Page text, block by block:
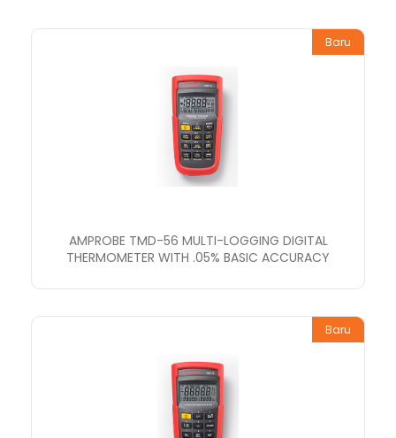
Baru
AMPROBE TMD-56 MULTI-LOGGING DIGITAL
THERMOMETER WITH .05% BASIC ACCURACY
Baru